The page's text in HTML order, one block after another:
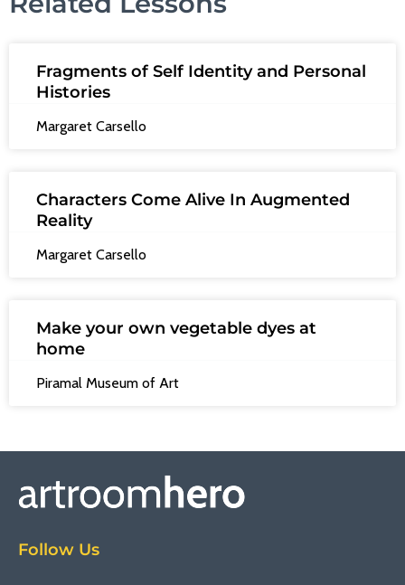
Fragments of Self Identity and Personal
Histories
Margaret Carsello
Characters Come Alive In Augmented
Reality
Margaret Carsello
Make your own vegetable dyes at
home
Piramal Museum of Art
Follow Us